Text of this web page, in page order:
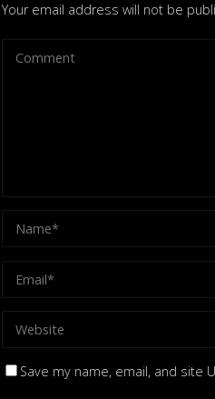
Your email address will not be
Save my name, email, and site